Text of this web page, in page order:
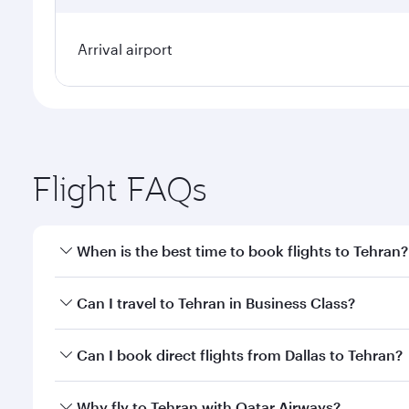
Arrival airport
Flight FAQs
When is the best time to book flights to Tehran?
Book your flight to Tehran early to enjoy the best
Can I travel to Tehran in Business Class?
Yes, you can travel to Tehran inBusiness Classon
Can I book direct flights from Dallas to Tehran?
Qatar Airways operates flights from Dallas to